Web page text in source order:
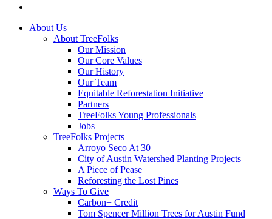
Close
About Us
About TreeFolks
Our Mission
Our Core Values
Our History
Our Team
Equitable Reforestation Initiative
Partners
TreeFolks Young Professionals
Jobs
TreeFolks Projects
Arroyo Seco At 30
City of Austin Watershed Planting Projects
A Piece of Pease
Reforesting the Lost Pines
Ways To Give
Carbon+ Credit
Tom Spencer Million Trees for Austin Fund